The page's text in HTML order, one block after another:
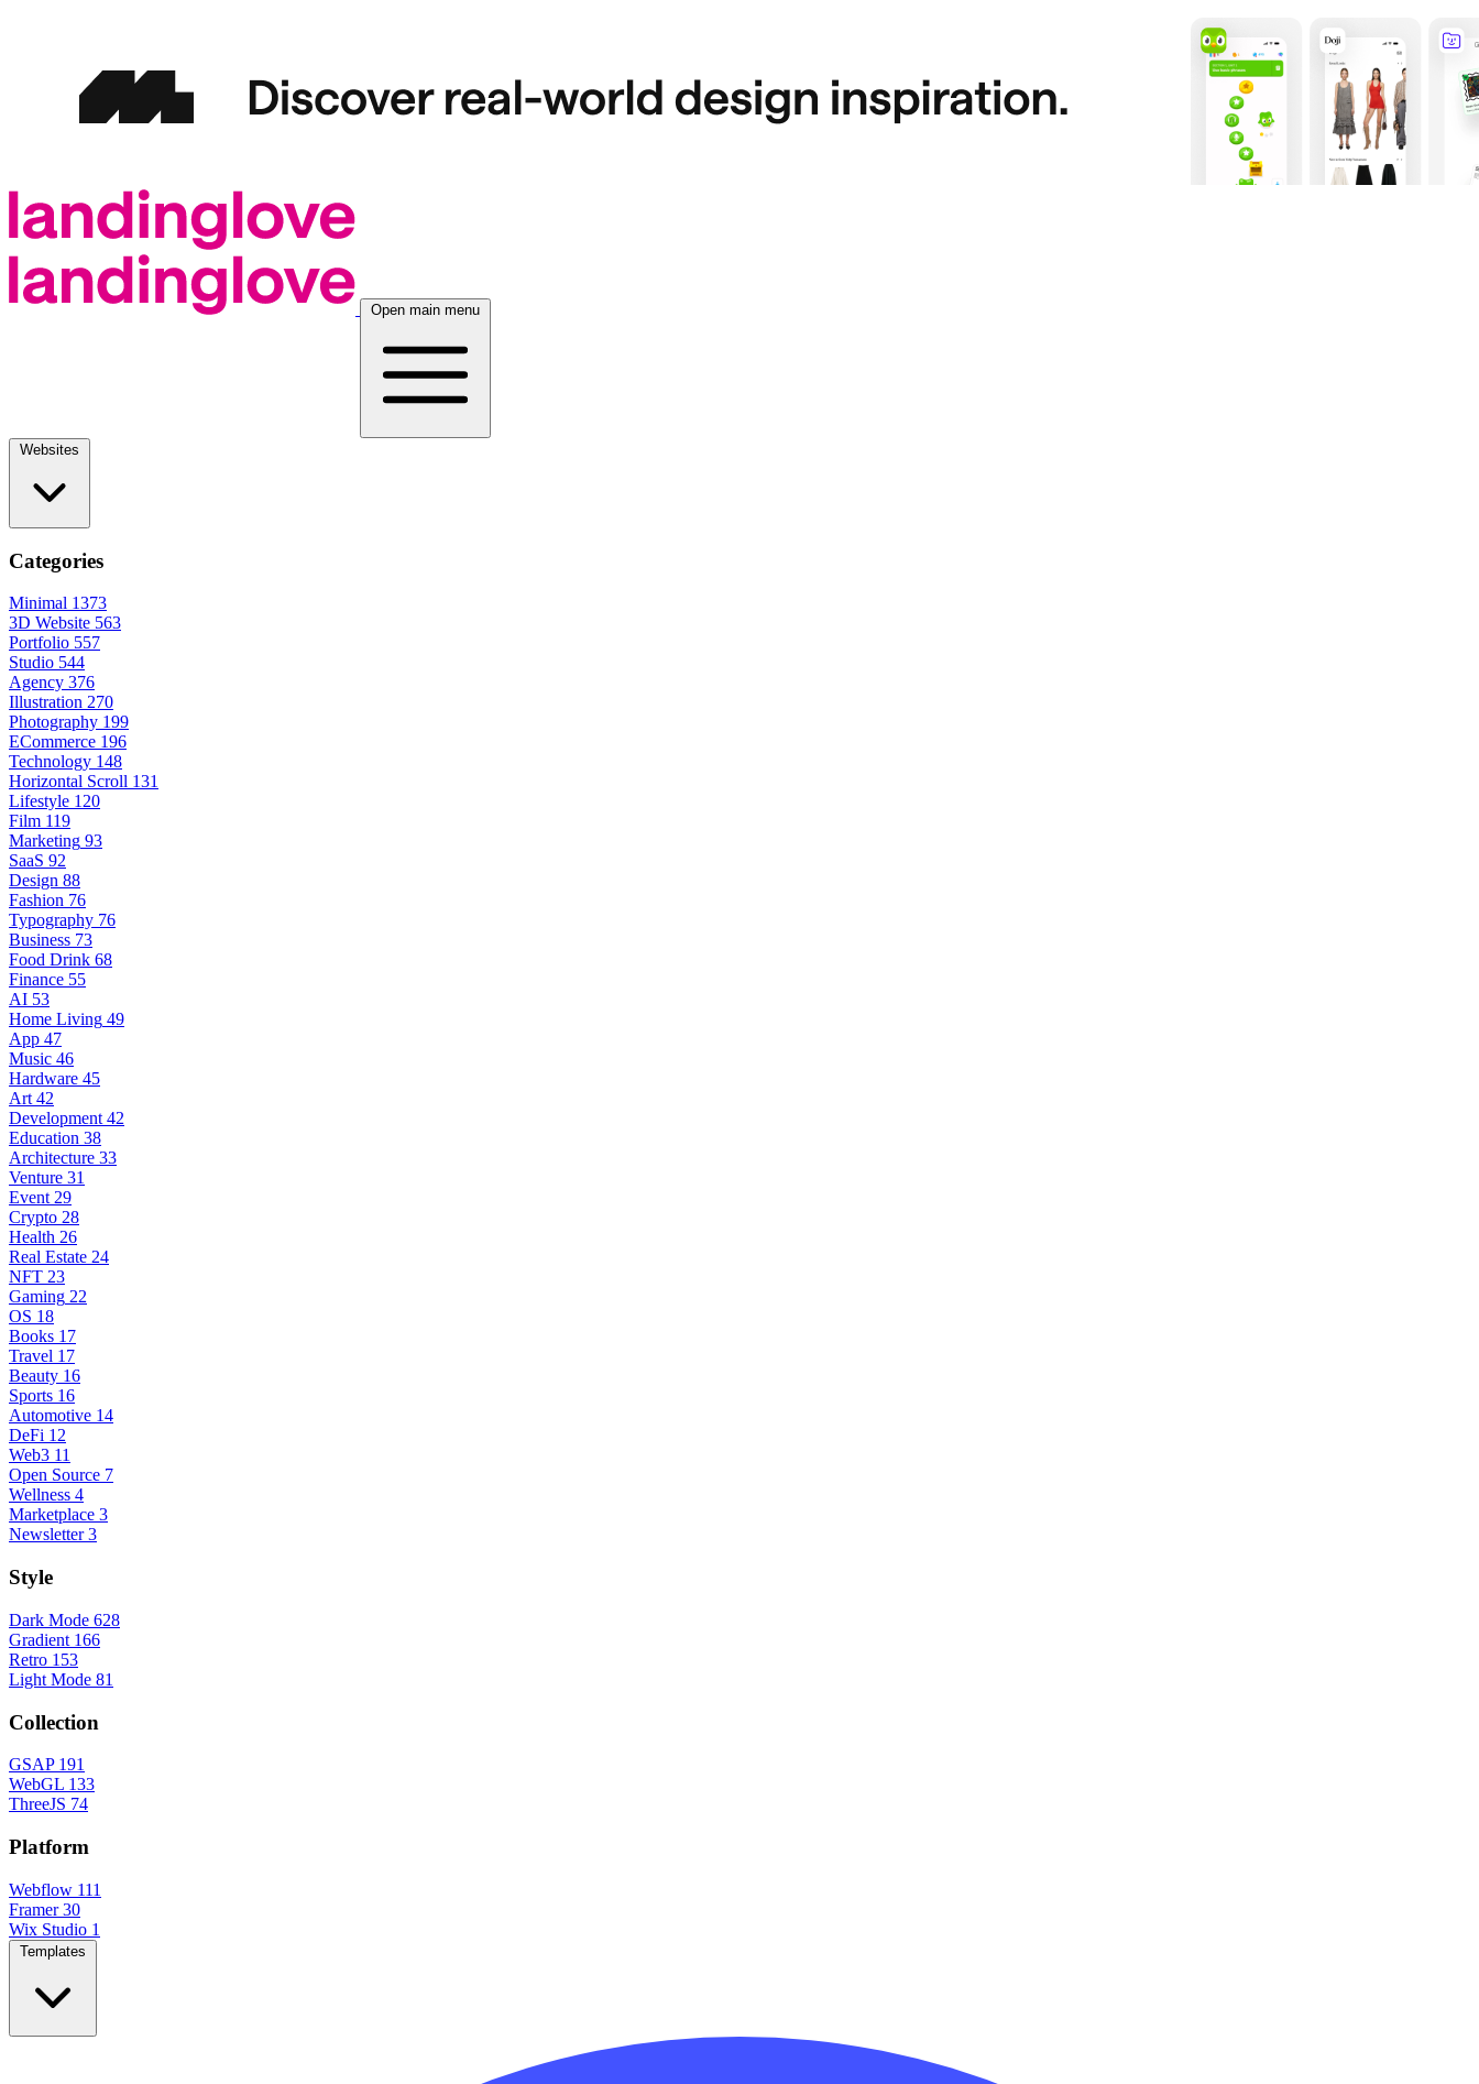
Open main menu
Categories
Minimal 1373
3D Website 563
Portfolio 557
Studio 544
Agency 376
Illustration 270
Photography 199
ECommerce 196
Technology 148
Horizontal Scroll 131
Lifestyle 120
Film 119
Marketing 93
SaaS 92
Design 88
Fashion 76
Typography 76
Business 73
Food Drink 68
Finance 55
AI 53
Home Living 49
App 47
Music 46
Hardware 45
Art 42
Development 42
Education 38
Architecture 33
Venture 31
Event 29
Crypto 28
Health 26
Real Estate 24
NFT 23
Gaming 22
OS 18
Books 17
Travel 17
Beauty 16
Sports 16
Automotive 14
DeFi 12
Web3 11
Open Source 7
Wellness 4
Marketplace 3
Newsletter 3
Style
Dark Mode 628
Gradient 166
Retro 153
Light Mode 81
Collection
GSAP 191
WebGL 133
ThreeJS 74
Platform
Webflow 111
Framer 30
Wix Studio 1